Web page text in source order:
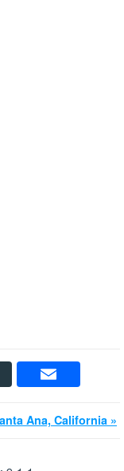
Ana, California »